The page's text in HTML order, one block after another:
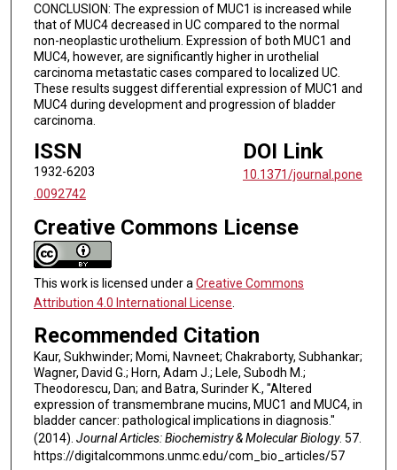
CONCLUSION: The expression of MUC1 is increased while
that of MUC4 decreased in UC compared to the normal
non-neoplastic urothelium. Expression of both MUC1 and
MUC4, however, are significantly higher in urothelial
carcinoma metastatic cases compared to localized UC.
These results suggest differential expression of MUC1 and
MUC4 during development and progression of bladder
carcinoma.
ISSN
1932-6203
DOI Link
10.1371/journal.pone
.0092742
Creative Commons License
This work is licensed under a Creative Commons
Attribution 4.0 International License
Recommended Citation
Kaur, Sukhwinder; Momi, Navneet; Chakraborty, Subhankar;
Wagner, David G.; Horn, Adam J.; Lele, Subodh M.;
Theodorescu, Dan; and Batra, Surinder K., "Altered
expression of transmembrane mucins, MUC1 and MUC4, in
bladder cancer: pathological implications in diagnosis."
(2014). Journal Articles: Biochemistry & Molecular Biology. 57.
https://digitalcommons.unmc.edu/com_bio_articles/57